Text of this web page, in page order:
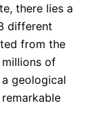
there lies a
different
from the
millions of
geological